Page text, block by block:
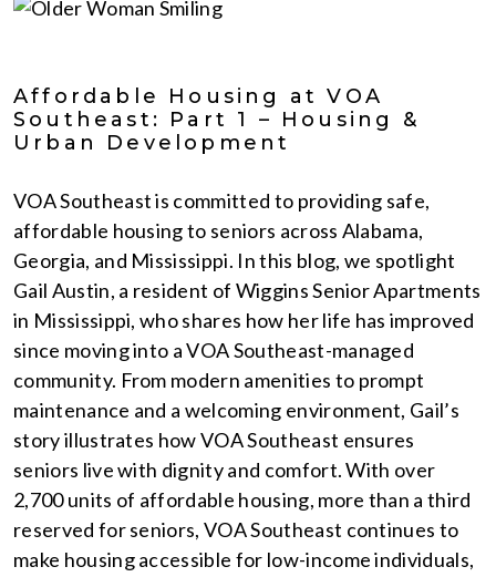
Affordable Housing at VOA
Southeast: Part 1 – Housing &
Urban Development
VOA Southeast is committed to providing safe,
affordable housing to seniors across Alabama,
Georgia, and Mississippi. In this blog, we spotlight
Gail Austin, a resident of Wiggins Senior Apartments
in Mississippi, who shares how her life has improved
since moving into a VOA Southeast-managed
community. From modern amenities to prompt
maintenance and a welcoming environment, Gail’s
story illustrates how VOA Southeast ensures
seniors live with dignity and comfort. With over
2,700 units of affordable housing, more than a third
reserved for seniors, VOA Southeast continues to
make housing accessible for low-income individuals,